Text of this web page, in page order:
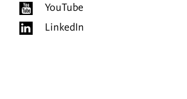
YouTube
LinkedIn